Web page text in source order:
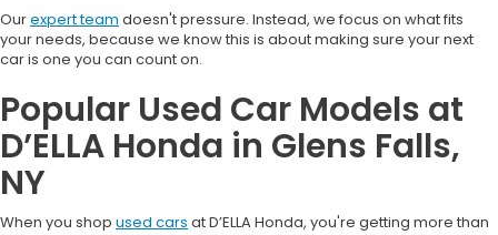
Ourexpert team doesn't pressure. Instead, we focus on what fits
your needs, because we know this is about making sure your next
car is one you can count on.
Popular Used Car Models at
D’ELLA Honda in Glens Falls,
NY
When you shop used cars at D’ELLA Honda, you're getting more than